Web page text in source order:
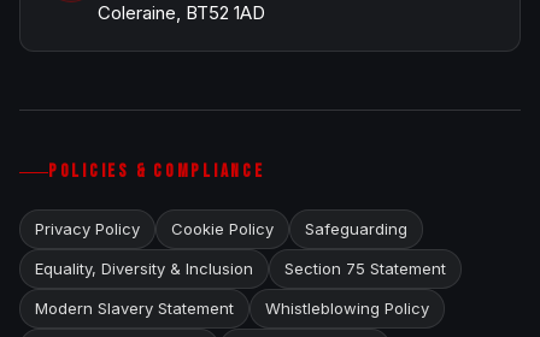
Coleraine, BT52 1AD
POLICIES & COMPLIANCE
Privacy Policy Cookie Policy Safeguarding
Equality, Diversity & Inclusion Section 75 Statement
Modern Slavery Statement Whistleblowing Policy